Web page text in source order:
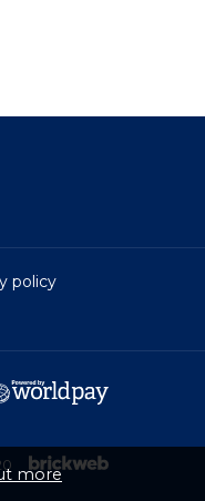
policy
more